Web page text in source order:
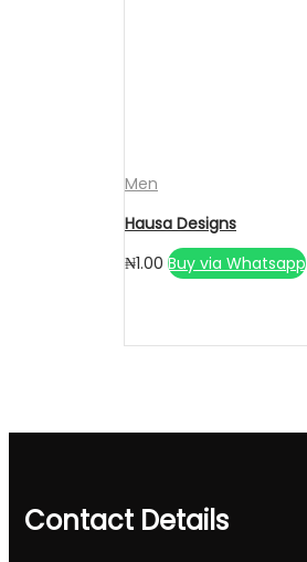
Men
Hausa Designs
₦1.00 Buy via Whatsapp
Contact Details